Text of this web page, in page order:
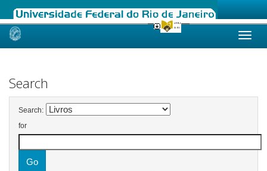
Skip
Search
Search:
for